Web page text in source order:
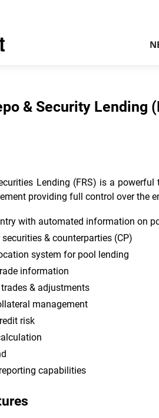
& Security Lending
Lending (FRS) is a
providing full control over the
with automated information on
& counterparties (CP)
system for pool lending
information
& adjustments
management
risk
capabilities